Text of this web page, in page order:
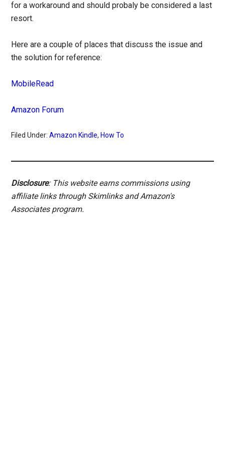
for a workaround and should probaly be considered a last
resort.
Here are a couple of places that discuss the issue and
the solution for reference:
MobileRead
Amazon Forum
Filed Under:Amazon Kindle, How To
Disclosure: This website earns commissions using
affiliate links through Skimlinks and Amazon's
Associates program.